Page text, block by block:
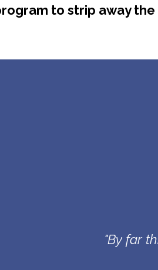
to strip away the
"By far